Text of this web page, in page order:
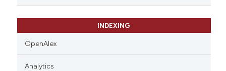
INDEXING
OpenAlex
Analytics